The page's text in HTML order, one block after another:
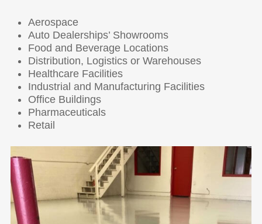
Aerospace
Auto Dealerships’ Showrooms
Food and Beverage Locations
Distribution, Logistics or Warehouses
Healthcare Facilities
Industrial and Manufacturing Facilities
Office Buildings
Pharmaceuticals
Retail